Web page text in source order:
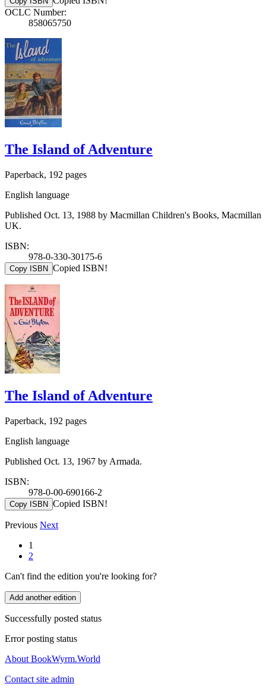
OCLC Number:
858065750
The Island of Adventure
Paperback, 192 pages
English language
Published Oct. 13, 1988 by Macmillan Children's Books, Macmillan
UK.
ISBN:
978-0-330-30175-6
Copy ISBN Copied ISBN!
The Island of Adventure
Paperback, 192 pages
English language
Published Oct. 13, 1967 by Armada.
ISBN:
978-0-00-690166-2
Copy ISBN Copied ISBN!
Previous Next
1
2
Can't find the edition you're looking for?
Add another edition
Successfully posted status
Error posting status
About BookWyrm.World
Contact site admin